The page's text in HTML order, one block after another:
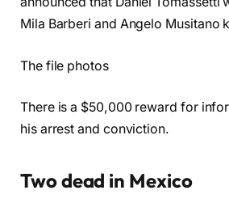
Mila Barberi and Angelo Musitano
The file photos
There is a $50,000 reward for
his arrest and conviction.
Two dead in Mexico